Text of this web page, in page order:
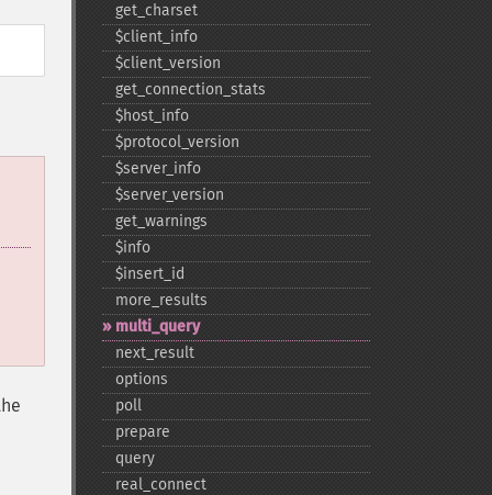
get_​charset
$client_​info
$client_​version
get_​connection_​stats
$host_​info
$protocol_​version
$server_​info
$server_​version
get_​warnings
$info
$insert_​id
more_​results
multi_​query
next_​result
options
poll
prepare
query
real_​connect